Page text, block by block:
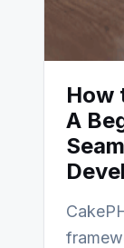
How
A